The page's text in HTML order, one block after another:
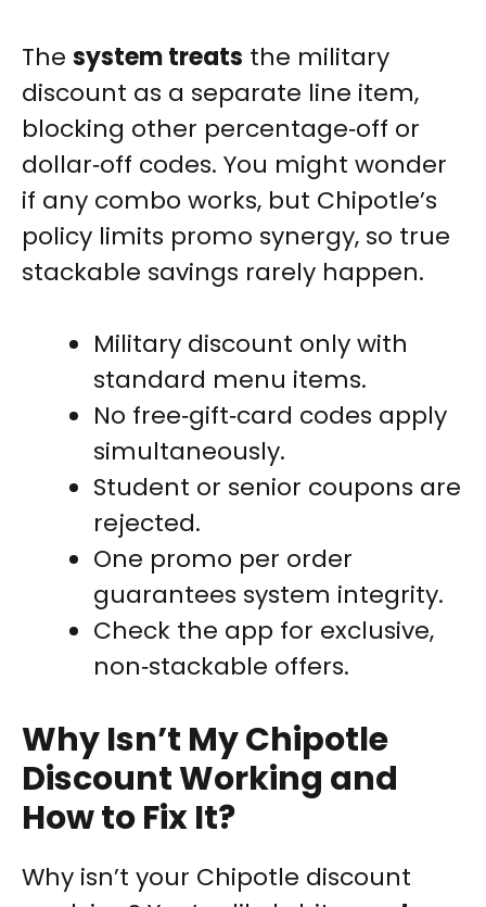
The system treats the military
discount as a separate line item,
blocking other percentage‑off or
dollar‑off codes. You might wonder
if any combo works, but Chipotle’s
policy limits promo synergy, so true
stackable savings rarely happen.
Military discount only with
standard menu items.
No free‑gift‑card codes apply
simultaneously.
Student or senior coupons are
rejected.
One promo per order
guarantees system integrity.
Check the app for exclusive,
non‑stackable offers.
Why Isn’t My Chipotle
Discount Working and
How to Fix It?
Why isn’t your Chipotle discount